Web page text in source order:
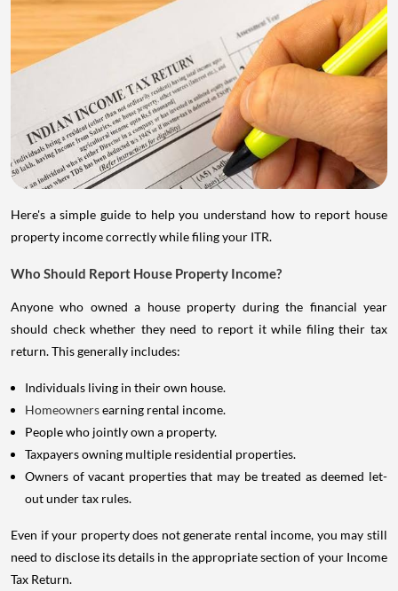
Here's a simple guide to help you understand how to report house
property income correctly while filing your ITR.
Who Should Report House Property Income?
Anyone who owned a house property during the financial year
should check whether they need to report it while filing their tax
return. This generally includes:
Individuals living in their own house.
Homeownersearning rental income.
People who jointly own a property.
Taxpayers owning multiple residential properties.
Owners of vacant properties that may be treated as deemed let-
out under tax rules.
Even if your property does not generate rental income, you may still
need to disclose its details in the appropriate section of your Income
Tax Return.